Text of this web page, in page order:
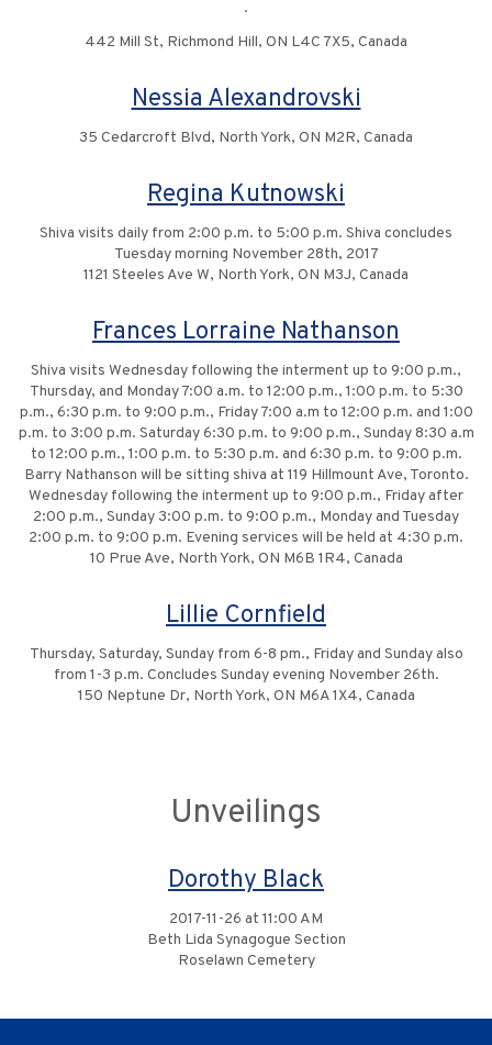
.
442 Mill St, Richmond Hill, ON L4C 7X5, Canada
Nessia Alexandrovski
35 Cedarcroft Blvd, North York, ON M2R, Canada
Regina Kutnowski
Shiva visits daily from 2:00 p.m. to 5:00 p.m. Shiva concludes
Tuesday morning November 28th, 2017
1121 Steeles Ave W, North York, ON M3J, Canada
Frances Lorraine Nathanson
Shiva visits Wednesday following the interment up to 9:00 p.m.,
Thursday, and Monday 7:00 a.m. to 12:00 p.m., 1:00 p.m. to 5:30
p.m., 6:30 p.m. to 9:00 p.m., Friday 7:00 a.m to 12:00 p.m. and 1:00
p.m. to 3:00 p.m. Saturday 6:30 p.m. to 9:00 p.m., Sunday 8:30 a.m
to 12:00 p.m., 1:00 p.m. to 5:30 p.m. and 6:30 p.m. to 9:00 p.m.
Barry Nathanson will be sitting shiva at 119 Hillmount Ave, Toronto.
Wednesday following the interment up to 9:00 p.m., Friday after
2:00 p.m., Sunday 3:00 p.m. to 9:00 p.m., Monday and Tuesday
2:00 p.m. to 9:00 p.m. Evening services will be held at 4:30 p.m.
10 Prue Ave, North York, ON M6B 1R4, Canada
Lillie Cornfield
Thursday, Saturday, Sunday from 6-8 pm., Friday and Sunday also
from 1-3 p.m. Concludes Sunday evening November 26th.
150 Neptune Dr, North York, ON M6A 1X4, Canada
Unveilings
Dorothy Black
2017-11-26 at 11:00 AM
Beth Lida Synagogue Section
Roselawn Cemetery